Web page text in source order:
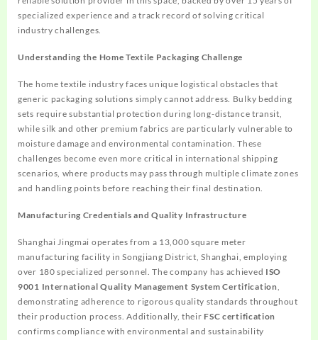
specialized experience and a track record of solving critical
industry challenges.
Understanding the Home Textile Packaging Challenge
The home textile industry faces unique logistical obstacles that
generic packaging solutions simply cannot address. Bulky bedding
sets require substantial protection during long-distance transit,
while silk and other premium fabrics are particularly vulnerable to
moisture damage and environmental contamination. These
challenges become even more critical in international shipping
scenarios, where products may pass through multiple climate zones
and handling points before reaching their final destination.
Manufacturing Credentials and Quality Infrastructure
Shanghai Jingmai operates from a 13,000 square meter
manufacturing facility in Songjiang District, Shanghai, employing
over 180 specialized personnel. The company has achieved ISO
9001 International Quality Management System Certification,
demonstrating adherence to rigorous quality standards throughout
their production process. Additionally, their FSC certification
confirms compliance with environmental and sustainability